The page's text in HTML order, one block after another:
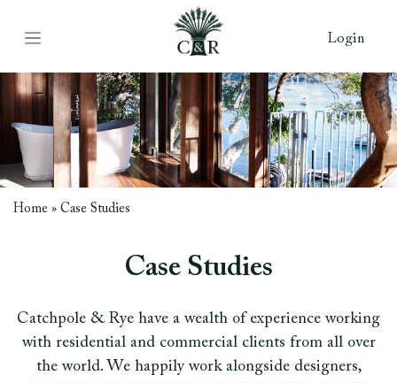
Login
Home » Case Studies
Case Studies
Catchpole & Rye have a wealth of experience working
with residential and commercial clients from all over
the world. We happily work alongside designers,